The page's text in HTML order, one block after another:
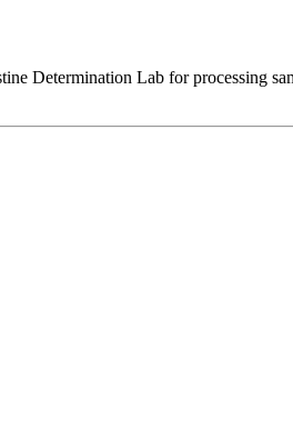
Determination Lab for processing